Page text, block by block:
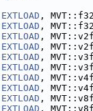
,
,
,
,
,
,
,
,
,
,